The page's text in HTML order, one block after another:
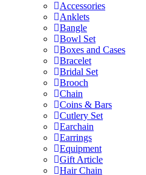
Accessories
Anklets
Bangle
Bowl Set
Boxes and Cases
Bracelet
Bridal Set
Brooch
Chain
Coins & Bars
Cutlery Set
Earchain
Earrings
Equipment
Gift Article
Hair Chain